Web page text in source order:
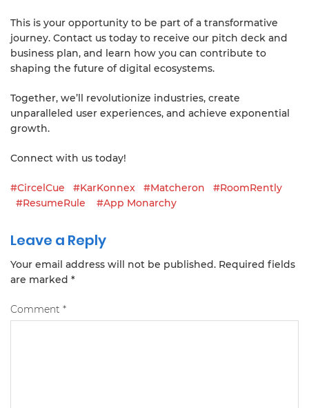
This is your opportunity to be part of a transformative
journey. Contact us today to receive our pitch deck and
business plan, and learn how you can contribute to
shaping the future of digital ecosystems.
Together, we’ll revolutionize industries, create
unparalleled user experiences, and achieve exponential
growth.
Connect with us today!
#CircelCue #KarKonnex #Matcheron
#RoomRently
#ResumeRule
#App Monarchy
Leave a Reply
Your email address will not be published. Required fields
are marked *
Comment *